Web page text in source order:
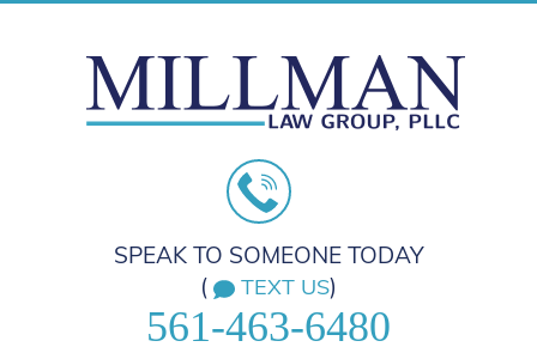
SPEAK TO SOMEONE TODAY
(
TEXT US)
561-463-6480